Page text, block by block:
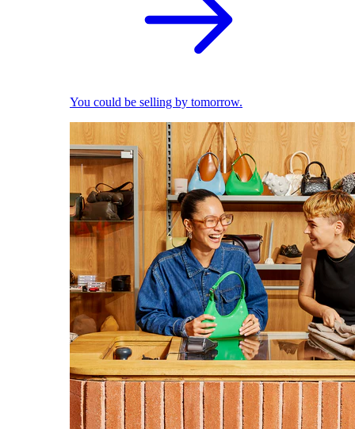
You could be selling by tomorrow.